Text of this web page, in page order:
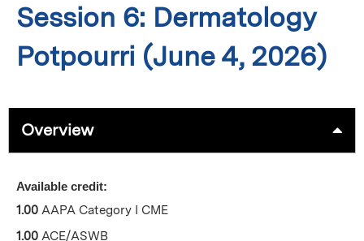
Session 6: Dermatology
Potpourri (June 4, 2026)
Overview
Available credit:
1.00 AAPA Category I CME
1.00 ACE/ASWB